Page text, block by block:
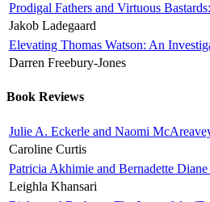
Prodigal Fathers and Virtuous
Jakob Ladegaard
Elevating Thomas Watson: An
Darren Freebury-Jones
Book Reviews
Julie A. Eckerle and Naomi
Caroline Curtis
Patricia Akhimie and Bernadette Diane
Leighla Khansari